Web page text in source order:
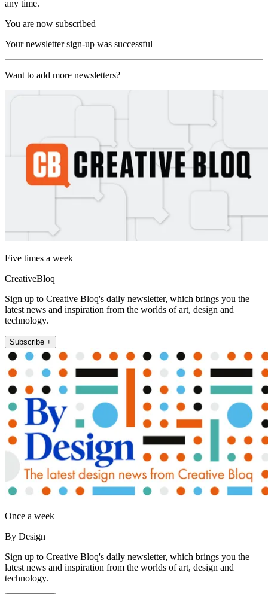
any time.
You are now subscribed
Your newsletter sign-up was successful
Want to add more newsletters?
Five times a week
CreativeBloq
Sign up to Creative Bloq's daily newsletter, which brings you the
latest news and inspiration from the worlds of art, design and
technology.
Subscribe +
Once a week
By Design
Sign up to Creative Bloq's daily newsletter, which brings you the
latest news and inspiration from the worlds of art, design and
technology.